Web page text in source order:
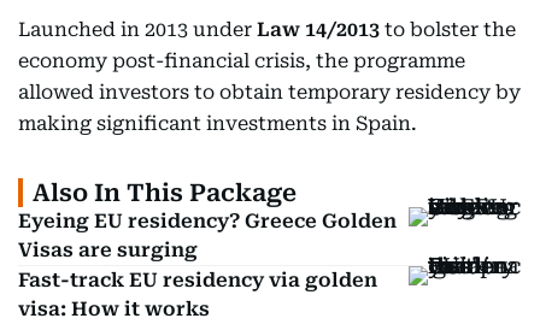
Launched in 2013 under Law 14/2013 to bolster the
economy post-financial crisis, the programme
allowed investors to obtain temporary residency by
making significant investments in Spain.
Also In This Package
Eyeing EU residency? Greece Golden
Visas are surging
Fast-track EU residency via golden
visa: How it works